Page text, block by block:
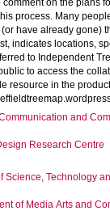
comment on the plans
process. Many
gone) throughout the city. The Sheffield
indicates locations,
to Independent
to access the
resource in the
and
Research Centre
Science, Technology
of Media Arts and